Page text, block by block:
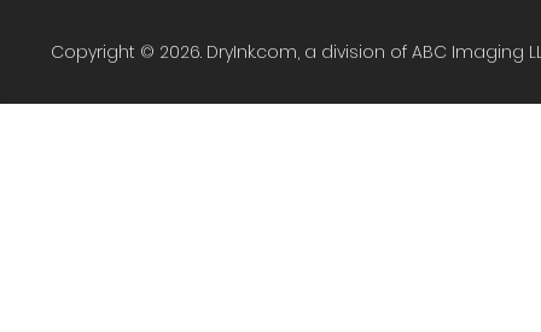
Copyright © 2026. DryInk.com, a division of ABC Imaging